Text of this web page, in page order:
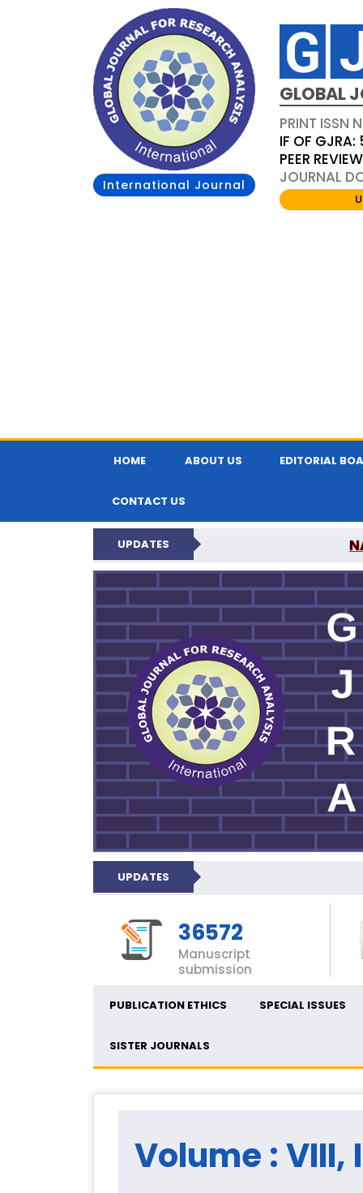
International Journal
GLOBAL
PRINT ISSN
IF OF
PEER
JOURNAL
HOME ABOUT US EDITORIAL
CONTACT US
UPDATES
GLOBAL
UPDATES
36572
Manuscript
submission
PUBLICATION ETHICS SPECIAL ISSUES
SISTER JOURNALS
Volume : VIII,